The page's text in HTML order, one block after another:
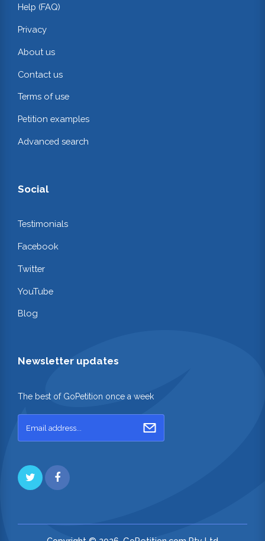
Help (FAQ)
Privacy
About us
Contact us
Terms of use
Petition examples
Advanced search
Social
Testimonials
Facebook
Twitter
YouTube
Blog
Newsletter updates
The best of GoPetition once a week